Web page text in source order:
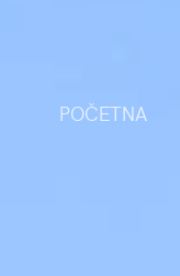
POČETNA